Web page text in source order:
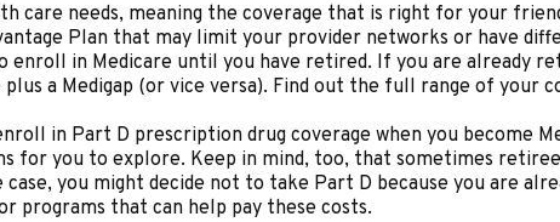
care needs, meaning the coverage that is right for your
Plan that may limit your provider networks or have
in Medicare until you have retired. If you are already
a Medigap (or vice versa). Find out the full range of your
in Part D prescription drug coverage when you become
for you to explore. Keep in mind, too, that sometimes
you might decide not to take Part D because you are
programs that can help pay these costs.